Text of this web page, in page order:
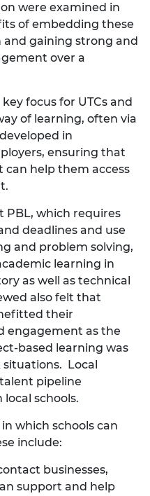
were examined in
of embedding these
gaining strong and
over a
focus for UTCs and
of learning, often via
in
ensuring that
can help them access
which requires
deadlines and use
and problem solving,
learning in
as well as technical
also felt that
their
engagement as the
based learning was
Local
pipeline
schools.
which schools can
include:
businesses,
support and help